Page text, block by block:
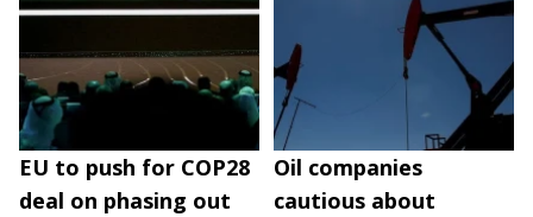
EU to push for COP28
deal on phasing out
Oil companies
cautious about